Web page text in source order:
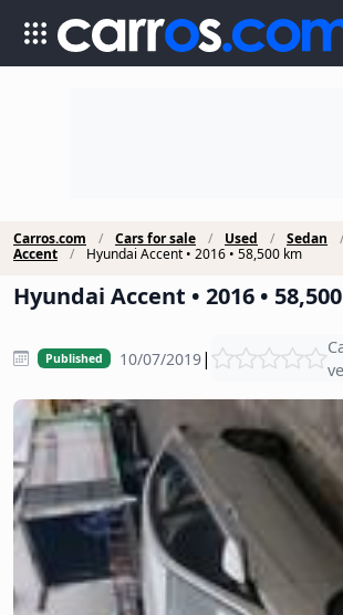
Carros.com Cars for sale Used Sedan
Accent
Hyundai Accent • 2016 • 58,500 km
Hyundai Accent • 2016 •
Published 10/07/2019|